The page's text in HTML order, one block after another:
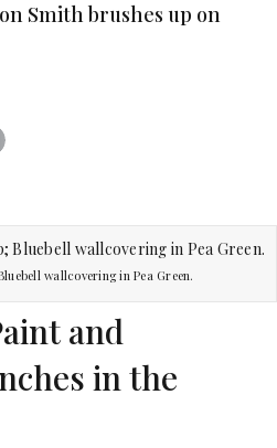
Smith brushes up on
wallcovering in Pea Green.
and
in the